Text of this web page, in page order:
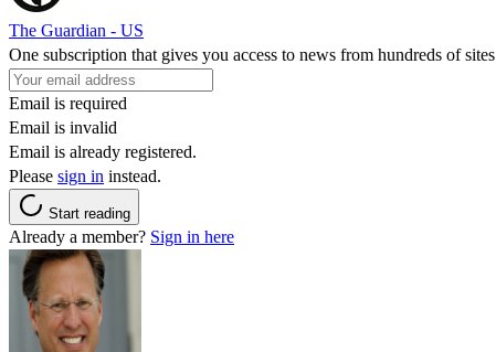
The Guardian - US
One subscription that gives you access to news from hundreds of sites
Email is required
Email is invalid
Email is already registered.
Please sign in instead.
Start reading
Already a member? Sign in here